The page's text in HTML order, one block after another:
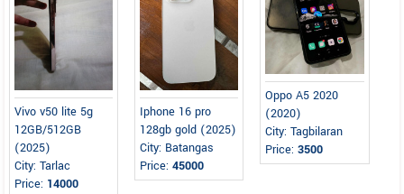
Vivo v50 lite 5g
12GB/512GB
(2025)
City: Tarlac
Price: 14000
Iphone 16 pro
128gb gold (2025)
City: Batangas
Price:45000
Oppo A5 2020
(2020)
City: Tagbilaran
Price:3500